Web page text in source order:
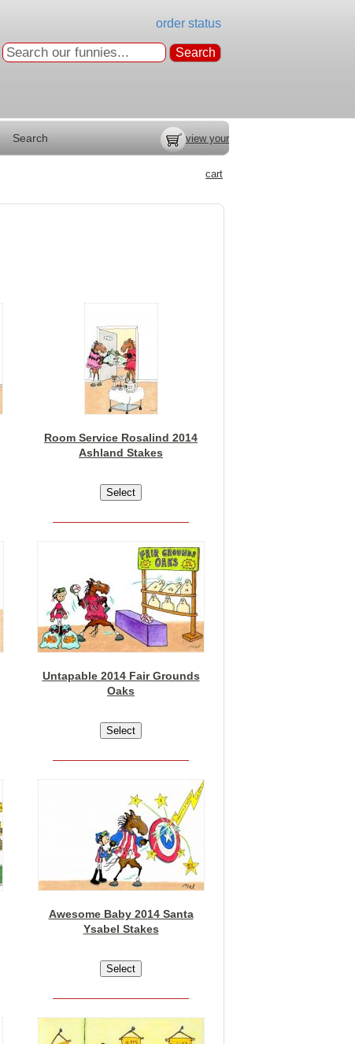
order status
Search view your
cart
Room Service Rosalind 2014
Ashland Stakes
Untapable 2014 Fair Grounds
Oaks
Awesome Baby 2014 Santa
Ysabel Stakes